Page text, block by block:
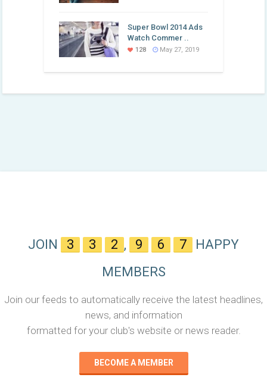
Super Bowl 2014 Ads
Watch Commer ..
May 27, 2019
128
JOIN 3 3 2 , 9 6 7
HAPPY
MEMBERS
Join our feeds to automatically receive the latest headlines,
news, and information
formatted for your club's website or news reader.
BECOME A MEMBER